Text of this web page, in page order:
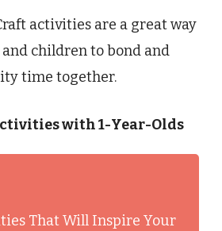
activities are a great way
children to bond and
time together.
with 1-Year-Olds
That Will Inspire Your